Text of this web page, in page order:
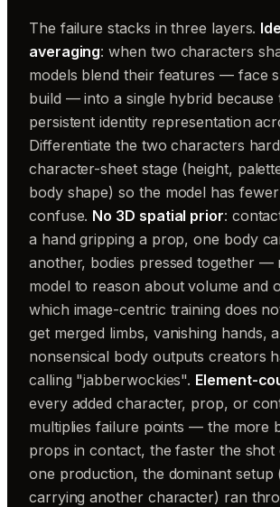
The failure stacks in three layers.
averaging: when two characters
models blend their features — face
build — into a single hybrid because
persistent identity representation
Differentiate the two characters
character-sheet stage (height,
body shape) so the model has
confuse. No 3D spatial prior:
a hand gripping a prop, one body
another, bodies pressed together —
model to reason about volume and
which image-centric training does
get merged limbs, vanishing hands,
nonsensical body outputs creators
calling "jabberwockies". Element-
every added character, prop, or
multiplies failure points — the more
props in contact, the faster the shot
one production, the dominant setup
carrying another character) ran